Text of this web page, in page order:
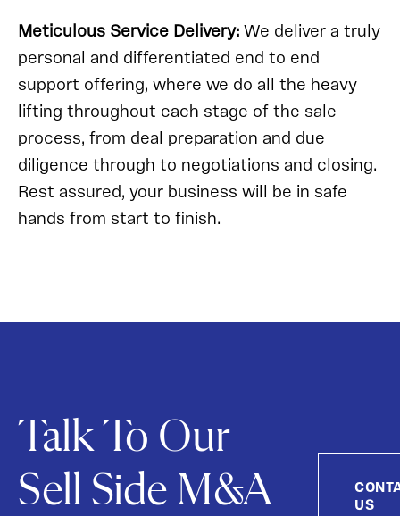
Meticulous Service Delivery:We deliver a truly
personal and differentiated end to end
support offering, where we do all the heavy
lifting throughout each stage of the sale
process, from deal preparation and due
diligence through to negotiations and closing.
Rest assured, your business will be in safe
hands from start to finish.
Talk To Our
Sell Side M&A
US